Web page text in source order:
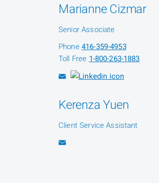
Marianne Cizmar
Senior Associate
Phone416-359-4953
Toll Free 1-800-263-1883
Kerenza Yuen
Client Service Assistant